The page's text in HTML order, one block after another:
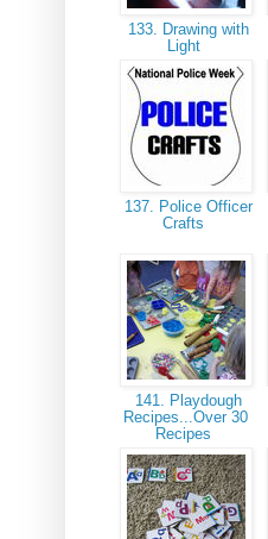
133. Drawing with
Light
137. Police Officer
Crafts
141. Playdough
Recipes...Over 30
Recipes